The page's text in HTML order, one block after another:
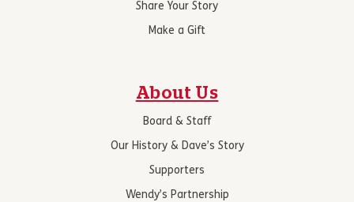
Share Your Story
Make a Gift
About Us
Board & Staff
Our History & Dave’s Story
Supporters
Wendy’s Partnership